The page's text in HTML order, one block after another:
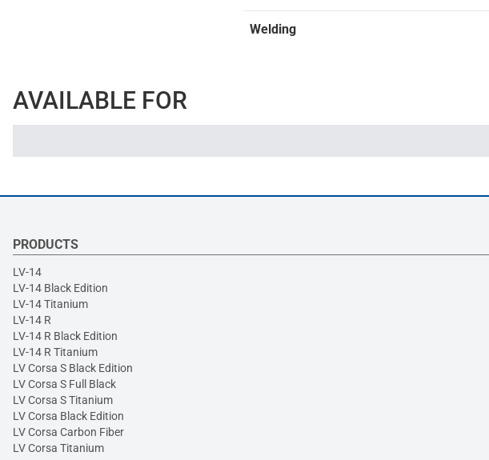
Welding
AVAILABLE FOR
PRODUCTS
LV-14
LV-14 Black Edition
LV-14 Titanium
LV-14 R
LV-14 R Black Edition
LV-14 R Titanium
LV Corsa S Black Edition
LV Corsa S Full Black
LV Corsa S Titanium
LV Corsa Black Edition
LV Corsa Carbon Fiber
LV Corsa Titanium